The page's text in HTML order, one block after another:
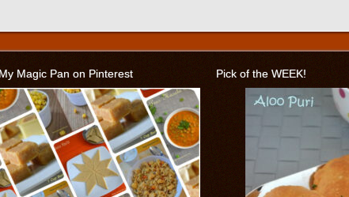
Magic Pan on Pinterest Pick of the WEEK!